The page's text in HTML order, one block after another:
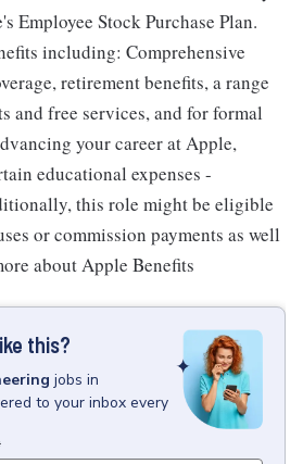
Employee Stock Purchase Plan.
including: Comprehensive
retirement benefits, a range
and free services, and for formal
your career at Apple,
educational expenses -
this role might be eligible
or commission payments as well
about Apple Benefits
this?
jobs in
to your inbox every